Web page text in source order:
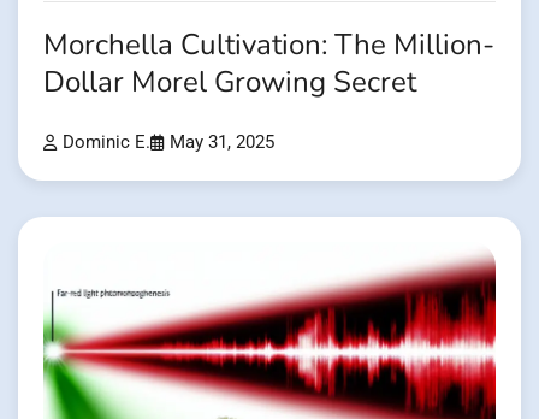
Morchella Cultivation: The Million-
Dollar Morel Growing Secret
Dominic E. May 31, 2025